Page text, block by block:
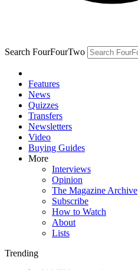
Search FourFourTwo
Features
News
Quizzes
Transfers
Newsletters
Video
Buying Guides
More
Interviews
Opinion
The Magazine Archive
Subscribe
How to Watch
About
Lists
Trending